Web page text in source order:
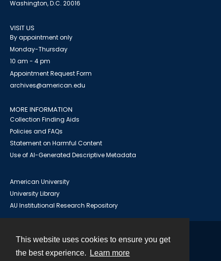
This website uses cookies to ensure you get
the best experience.
Learn more
Washington, D.C. 20016
VISIT US
By appointment only
Monday-Thursday
10 am - 4 pm
Appointment Request Form
archives@american.edu
MORE INFORMATION
Collection Finding Aids
Policies and FAQs
Statement on Harmful Content
Use of AI-Generated Descriptive Metadata
American University
University Library
AU Institutional Research Repository